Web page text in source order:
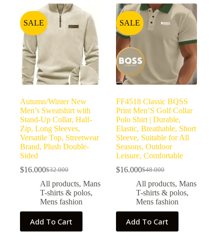
SALE
Autumn/Winter New
Men’s Sweatshirt with
Stand-Up Collar, Half-
Zip, Long Sleeves,
Versatile Top, Streetwear
Brand, Plush Double-
Sided
$32.000
$16.000
All products, Mans
T-shirts & polos,
Mens fashion
Add To Cart
SALE
FF4518 Classic BQSS
Print Men’S Golf Collar
Polo Shirt | Durable,
Elastic, Breathable, Short
Sleeve, Suitable for All
Seasons, Outdoor
Leisure, Comfortable
$48.000
$16.000
All products,Mans
T-shirts & polos,
Mens fashion
Add To Cart